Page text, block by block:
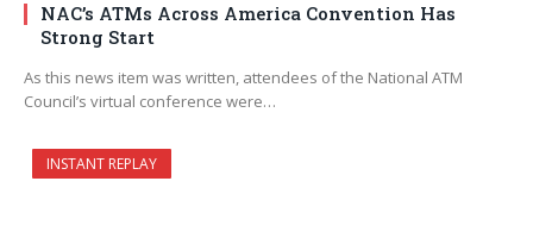
NAC’s ATMs Across America Convention Has
Strong Start
As this news item was written, attendees of the National ATM
Council’s virtual conference were…
INSTANT REPLAY